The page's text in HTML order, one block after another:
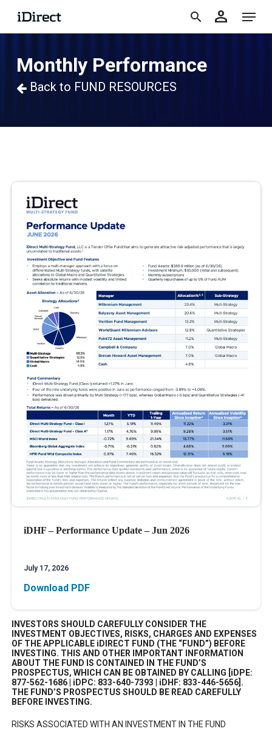
Skip
content
search
person Menu
Monthly Performance
Back to FUND RESOURCES
iDHF – Performance Update – Jun 2026
July 17, 2026
Download PDF
INVESTORS SHOULD CAREFULLY CONSIDER THE
INVESTMENT OBJECTIVES, RISKS, CHARGES AND EXPENSES
OF THE APPLICABLE iDIRECT FUND (THE “FUND”) BEFORE
INVESTING. THIS AND OTHER IMPORTANT INFORMATION
ABOUT THE FUND IS CONTAINED IN THE FUND’S
PROSPECTUS, WHICH CAN BE OBTAINED BY CALLING [iDPE:
877-562-1686 | iDPC: 833-640-7393 | iDHF: 833-446-5656].
THE FUND’S PROSPECTUS SHOULD BE READ CAREFULLY
BEFORE INVESTING.
RISKS ASSOCIATED WITH AN INVESTMENT IN THE FUND